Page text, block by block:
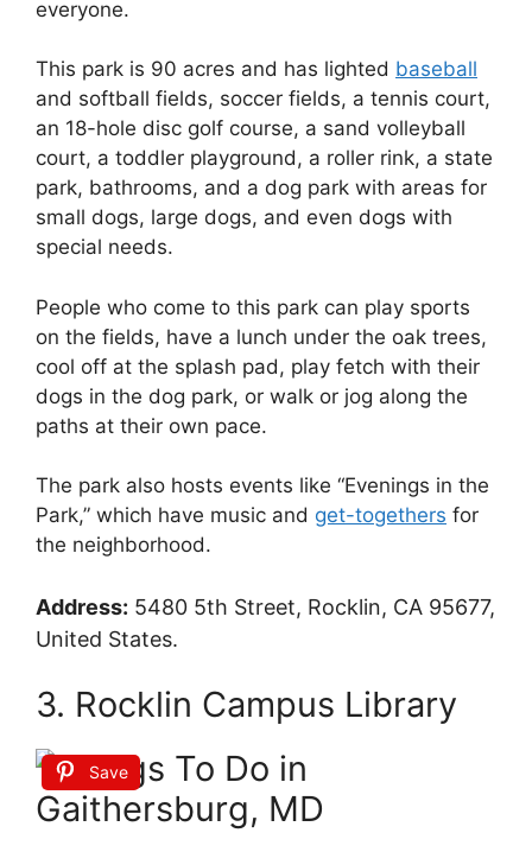
everyone.
This park is 90 acres and has lighted baseball
and softball fields, soccer fields, a tennis court,
an 18-hole disc golf course, a sand volleyball
court, a toddler playground, a roller rink, a state
park, bathrooms, and a dog park with areas for
small dogs, large dogs, and even dogs with
special needs.
People who come to this park can play sports
on the fields, have a lunch under the oak trees,
cool off at the splash pad, play fetch with their
dogs in the dog park, or walk or jog along the
paths at their own pace.
The park also hosts events like “Evenings in the
Park,” which have music and get-togethers for
the neighborhood.
Address: 5480 5th Street, Rocklin, CA 95677,
United States.
3. Rocklin Campus Library
Save